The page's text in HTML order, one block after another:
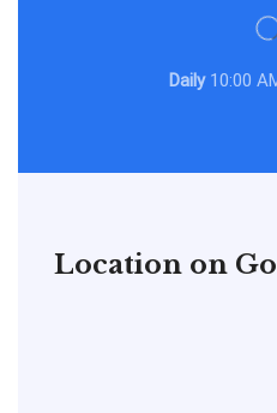
Daily10:00
Location on